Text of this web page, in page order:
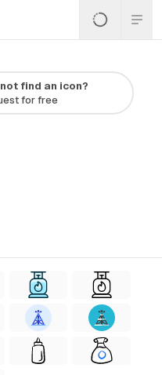
find an icon?
for free